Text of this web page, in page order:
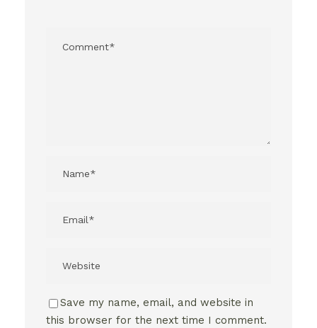
Save my name, email, and website in
this browser for the next time I comment.